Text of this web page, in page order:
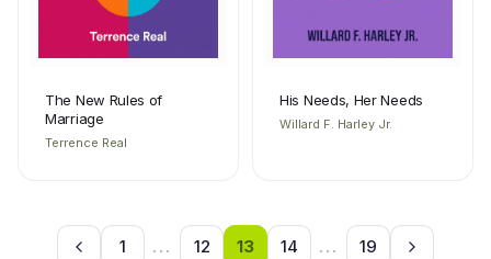
The New Rules of
Marriage
Terrence Real
His Needs, Her Needs
Willard F. Harley Jr.
1 ... 12 13 14 ... 19